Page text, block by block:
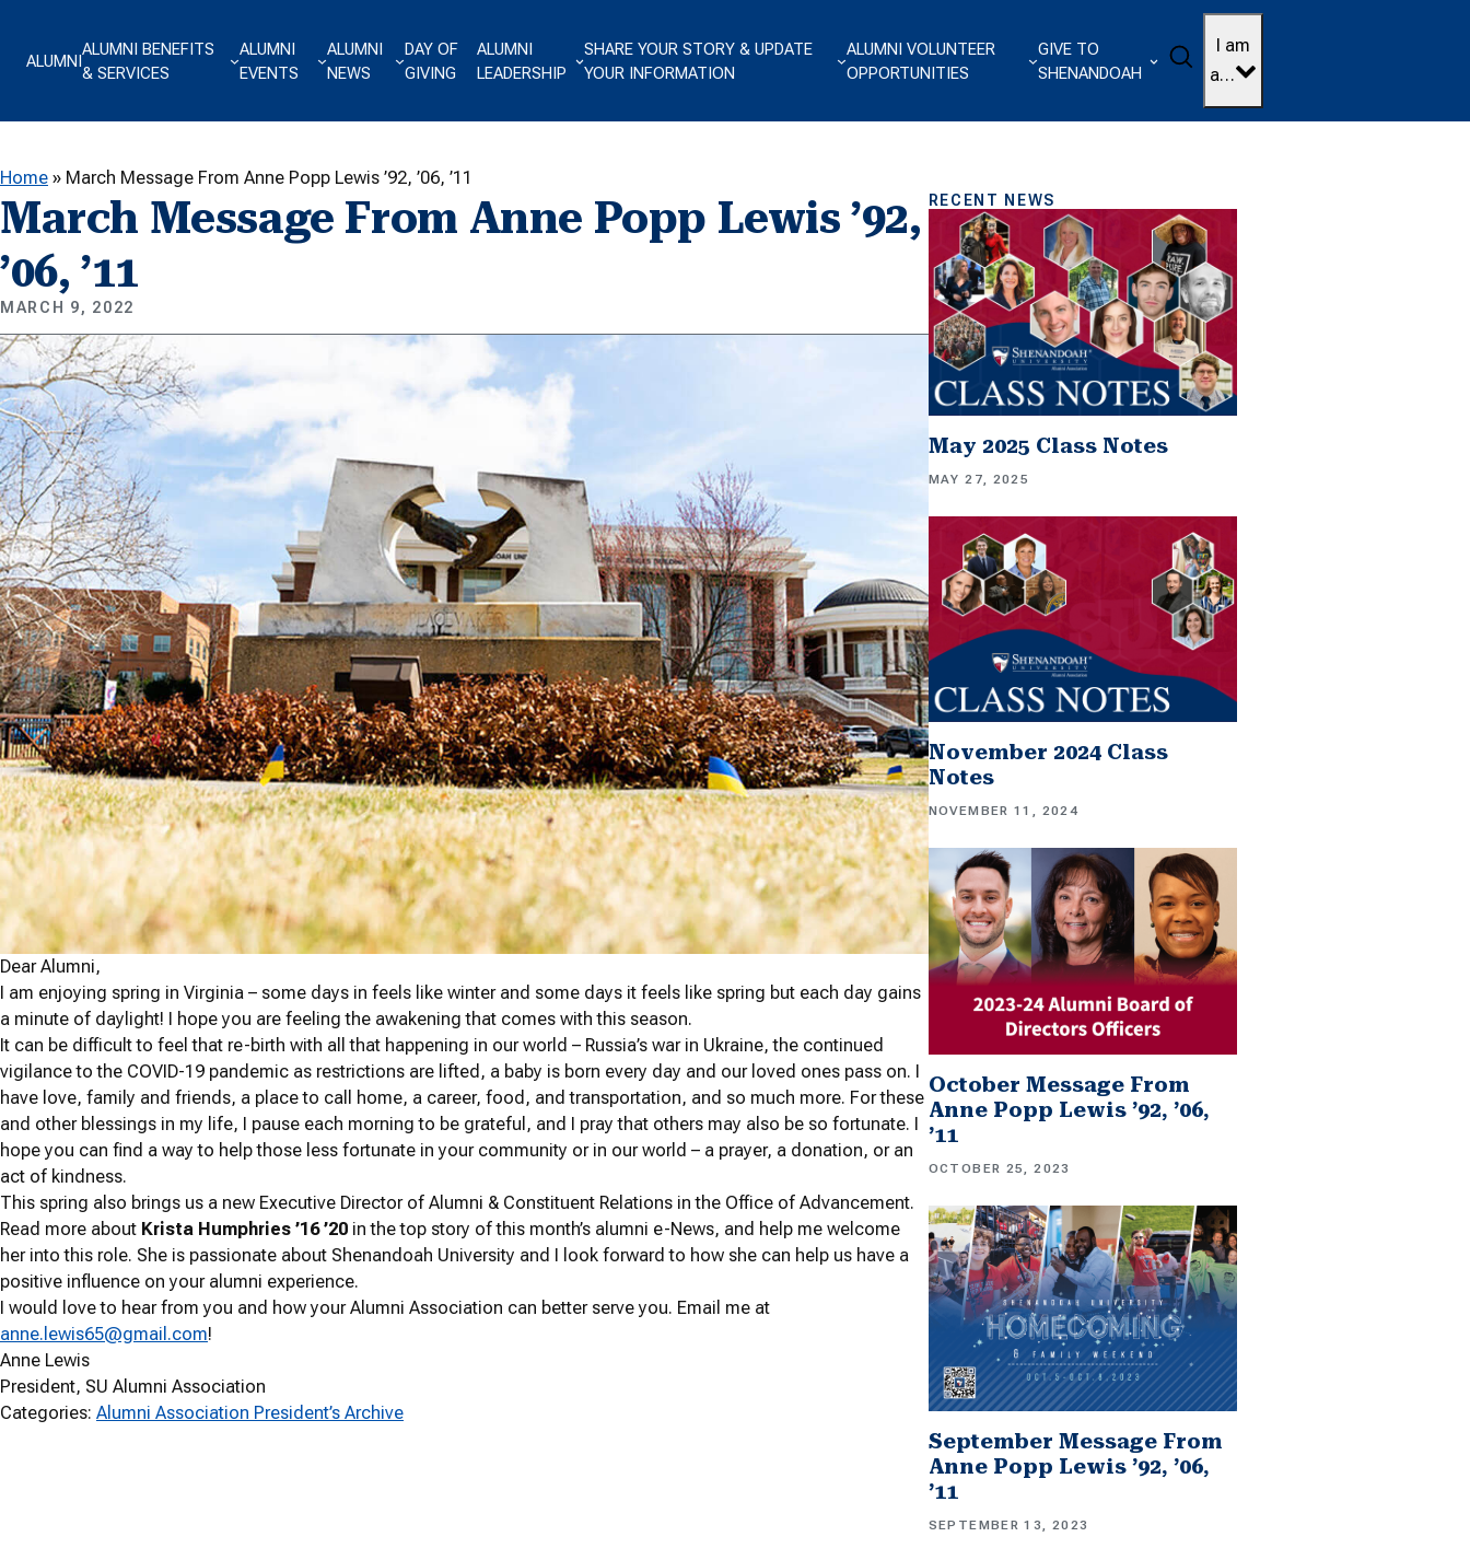
ALUMNI
ALUMNI BENEFITS
& SERVICES
ALUMNI
EVENTS
ALUMNI
NEWS
DAY OF
GIVING
ALUMNI
LEADERSHIP
SHARE YOUR STORY & UPDATE
YOUR INFORMATION
ALUMNI VOLUNTEER
OPPORTUNITIES
GIVE TO
SHENANDOAH
Search
I am
a…
Home » March Message From Anne Popp Lewis ’92, ’06, ’11
March Message From Anne Popp Lewis ’92,
’06, ’11
MARCH 9, 2022
Dear Alumni,
I am enjoying spring in Virginia – some days in feels like winter and some days it feels like spring but each day gains
a minute of daylight! I hope you are feeling the awakening that comes with this season.
It can be difficult to feel that re-birth with all that happening in our world – Russia’s war in Ukraine, the continued
vigilance to the COVID-19 pandemic as restrictions are lifted, a baby is born every day and our loved ones pass on. I
have love, family and friends, a place to call home, a career, food, and transportation, and so much more. For these
and other blessings in my life, I pause each morning to be grateful, and I pray that others may also be so fortunate. I
hope you can find a way to help those less fortunate in your community or in our world – a prayer, a donation, or an
act of kindness.
This spring also brings us a new Executive Director of Alumni & Constituent Relations in the Office of Advancement.
Read more about Krista Humphries ’16 ’20 in the top story of this month’s alumni e-News, and help me welcome
her into this role. She is passionate about Shenandoah University and I look forward to how she can help us have a
positive influence on your alumni experience.
I would love to hear from you and how your Alumni Association can better serve you. Email me at
anne.lewis65@gmail.com!
Anne Lewis
President, SU Alumni Association
Categories: Alumni Association President’s Archive
RECENT NEWS
May 2025 Class Notes
MAY 27, 2025
November 2024 Class
Notes
NOVEMBER 11, 2024
October Message From
Anne Popp Lewis ’92, ’06,
’11
OCTOBER 25, 2023
September Message From
Anne Popp Lewis ’92, ’06,
’11
SEPTEMBER 13, 2023